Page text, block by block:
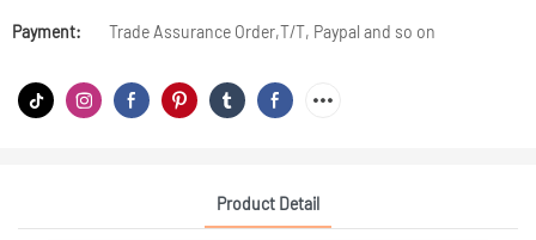
Payment: Trade Assurance Order,T/T, Paypal and so on
Product Detail